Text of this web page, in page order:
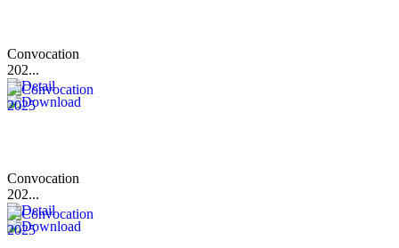
Convocation
202...
Convocation
202...